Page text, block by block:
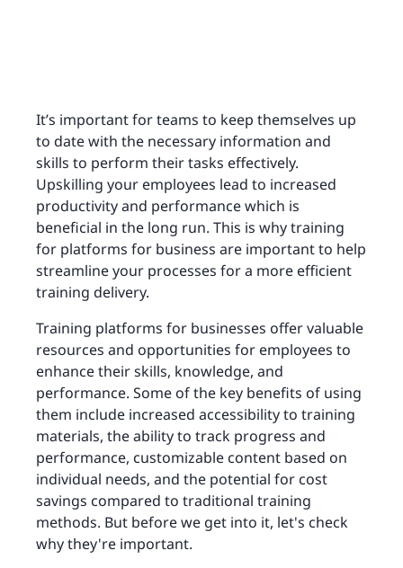
It’s important for teams to keep themselves up
to date with the necessary information and
skills to perform their tasks effectively.
Upskilling your employees lead to increased
productivity and performance which is
beneficial in the long run. This is why training
for platforms for business are important to help
streamline your processes for a more efficient
training delivery.
Training platforms for businesses offer valuable
resources and opportunities for employees to
enhance their skills, knowledge, and
performance. Some of the key benefits of using
them include increased accessibility to training
materials, the ability to track progress and
performance, customizable content based on
individual needs, and the potential for cost
savings compared to traditional training
methods. But before we get into it, let's check
why they're important.